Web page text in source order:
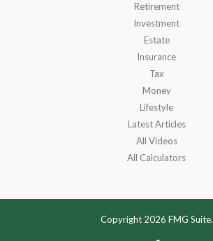
Retirement
Investment
Estate
Insurance
Tax
Money
Lifestyle
Latest Articles
All Videos
All Calculators
Copyright 2026 FMG Suite.